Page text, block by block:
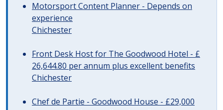
Motorsport Content Planner - Depends on
experience
Chichester
Front Desk Host for The Goodwood Hotel - £
26,644.80 per annum plus excellent benefits
Chichester
Chef de Partie - Goodwood House - £29,000